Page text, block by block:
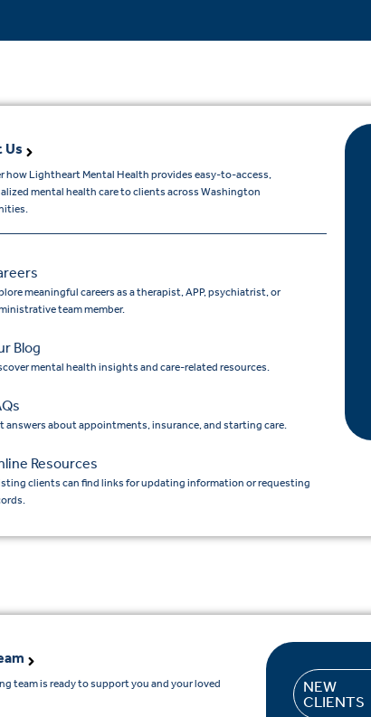
Us
how Lightheart Mental Health provides easy-to-access,
mental health care to clients across Washington
meaningful careers as a therapist, APP, psychiatrist, or
team member.
Blog
mental health insights and care-related resources.
answers about appointments, insurance, and starting care.
Resources
clients can find links for updating information or requesting
team is ready to support you and your loved
NEW
CLIENTS